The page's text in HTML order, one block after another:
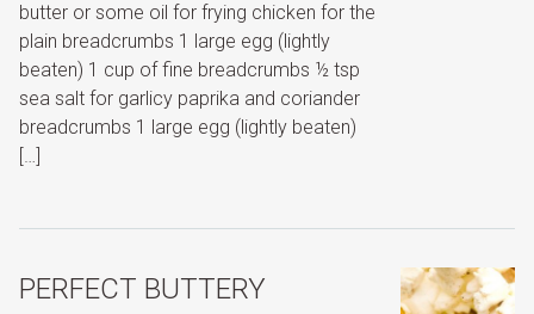
butter or some oil for frying chicken for the
plain breadcrumbs 1 large egg (lightly
beaten) 1 cup of fine breadcrumbs ½ tsp
sea salt for garlicy paprika and coriander
breadcrumbs 1 large egg (lightly beaten)
[…]
PERFECT BUTTERY